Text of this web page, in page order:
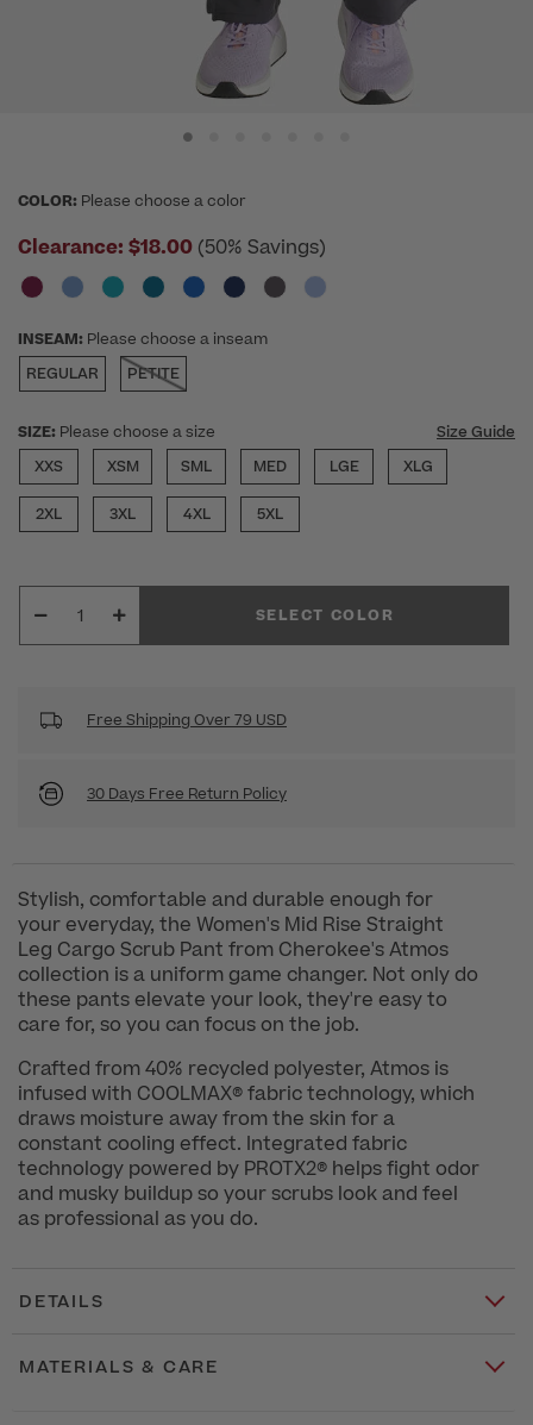
COLOR: Please choose a color
Clearance: $18.00 (50% Savings)
INSEAM: Please choose a inseam
REGULAR
PETITE
SIZE: Please choose a size
Size Guide
XXS
XSM SML MED LGE XLG
2XL 3XL 4XL 5XL
SELECT COLOR
Free Shipping Over 79 USD
30 Days Free Return Policy
Stylish, comfortable and durable enough for
your everyday, the Women's Mid Rise Straight
Leg Cargo Scrub Pant from Cherokee's Atmos
collection is a uniform game changer. Not only do
these pants elevate your look, they're easy to
care for, so you can focus on the job.
Crafted from 40% recycled polyester, Atmos is
infused with COOLMAX® fabric technology, which
draws moisture away from the skin for a
constant cooling effect. Integrated fabric
technology powered by PROTX2® helps fight odor
and musky buildup so your scrubs look and feel
as professional as you do.
DETAILS
MATERIALS & CARE